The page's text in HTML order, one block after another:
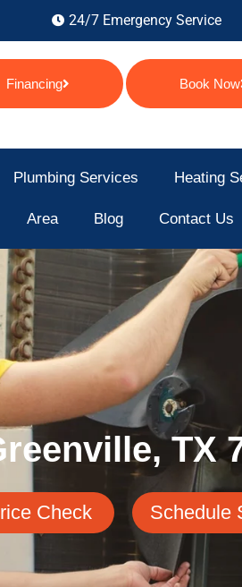
24/7 Emergency Service
Financing Book Now
Plumbing Services Heating
Area Blog Contact Us
TX
Check Schedule